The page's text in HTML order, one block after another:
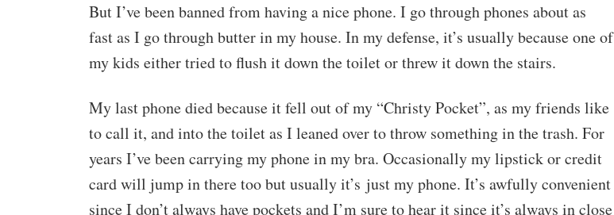
But I’ve been banned from having a nice phone. I go through phones about as
fast as I go through butter in my house. In my defense, it’s usually because one of
my kids either tried to flush it down the toilet or threw it down the stairs.
My last phone died because it fell out of my “Christy Pocket”, as my friends like
to call it, and into the toilet as I leaned over to throw something in the trash. For
years I’ve been carrying my phone in my bra. Occasionally my lipstick or credit
card will jump in there too but usually it’s just my phone. It’s awfully convenient
since I don’t always have pockets and I’m sure to hear it since it’s always in close